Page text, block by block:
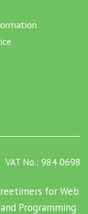
No.: 984 0698
for Web
Programming